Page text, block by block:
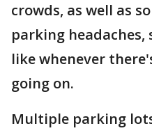
crowds, as well as
parking
like whenever
going on.
Multiple parking